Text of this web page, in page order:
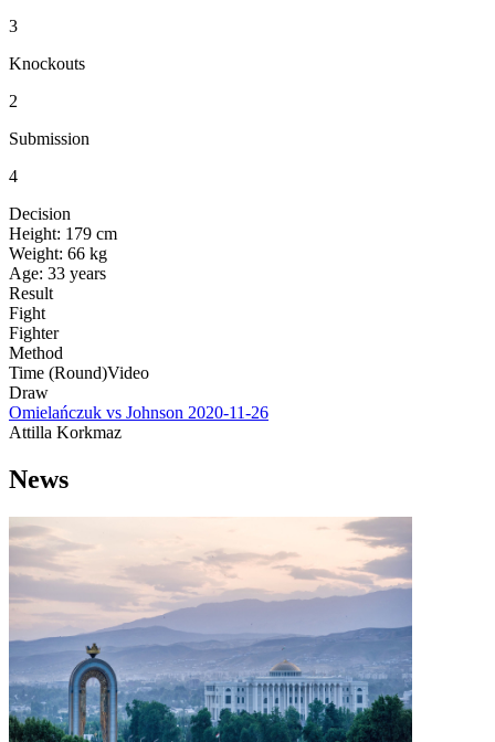
3
Knockouts
2
Submission
4
Decision
Height: 179 cm
Weight: 66 kg
Age: 33 years
Result
Fight
Fighter
Method
Time (Round)Video
Draw
Omielańczuk vs Johnson 2020-11-26
Attilla Korkmaz
News